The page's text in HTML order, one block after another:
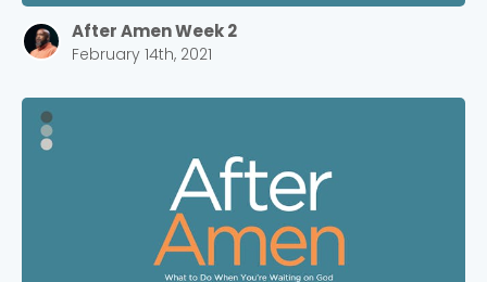
After Amen Week 2
February 14th, 2021